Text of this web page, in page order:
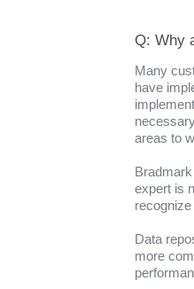
Q: Why
Many
have
areas to
expert is
Data
more